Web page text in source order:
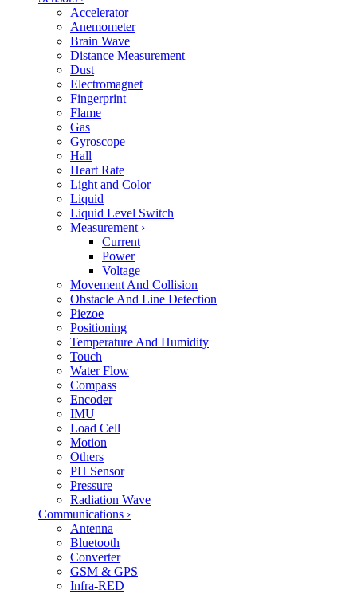
Accelerator
Anemometer
Brain Wave
Distance Measurement
Dust
Electromagnet
Fingerprint
Flame
Gas
Gyroscope
Hall
Heart Rate
Light and Color
Liquid
Liquid Level Switch
Measurement ›
Current
Power
Voltage
Movement And Collision
Obstacle And Line Detection
Piezoe
Positioning
Temperature And Humidity
Touch
Water Flow
Compass
Encoder
IMU
Load Cell
Motion
Others
PH Sensor
Pressure
Radiation Wave
Communications ›
Antenna
Bluetooth
Converter
GSM & GPS
Infra-RED